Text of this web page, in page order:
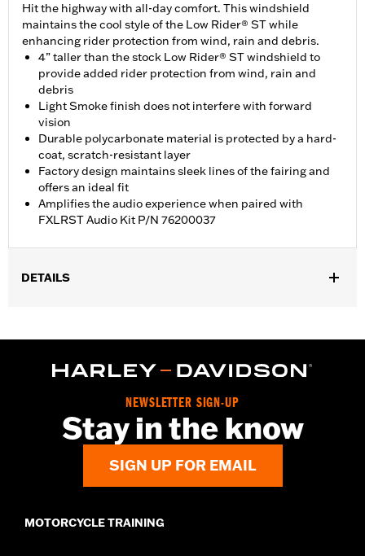
Hit the highway with all-day comfort. This windshield
maintains the cool style of the Low Rider® ST while
enhancing rider protection from wind, rain and debris.
4” taller than the stock Low Rider® ST windshield to
provide added rider protection from wind, rain and
debris
Light Smoke finish does not interfere with forward
vision
Durable polycarbonate material is protected by a hard-
coat, scratch-resistant layer
Factory design maintains sleek lines of the fairing and
offers an ideal fit
Amplifies the audio experience when paired with
FXLRST Audio Kit P/N 76200037
DETAILS
Material:Hard-coated Polycarbonate
Windshield Overall Height: 10.0
NEWSLETTER SIGN-UP
Stay in the know
SIGN UP FOR EMAIL
MOTORCYCLE TRAINING